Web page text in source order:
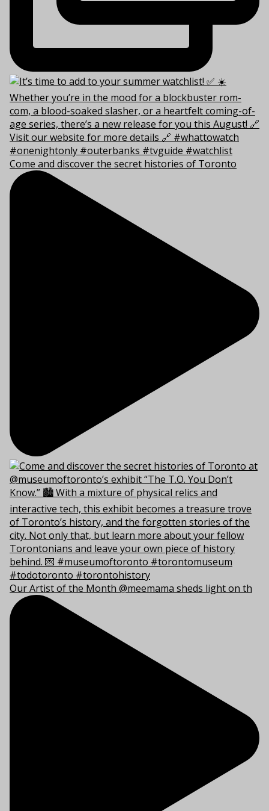
Come and discover the secret histories of Toronto
Our Artist of the Month @meemama sheds light on th